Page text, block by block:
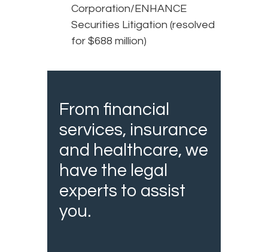
Corporation/ENHANCE
Securities Litigation (resolved
for $688 million)
From financial
services, insurance
and healthcare, we
have the legal
experts to assist
you.